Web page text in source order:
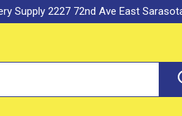
Supply 2227 72nd Ave East